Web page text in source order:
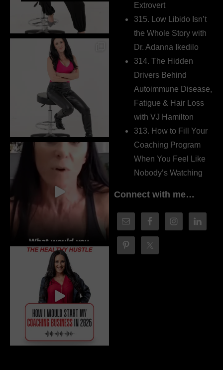
Extrovert
315. Low Libido Isn’t
the Whole Story with
Dr. Adanna Ikedilo
314. The Hidden
Drivers Behind
Autoimmune Disease,
Fatigue & Hair Loss
with VJ Hamilton
313. How to Fill Your
Coaching Program
When You Feel Like
Nobody’s Watching
Connect with me…